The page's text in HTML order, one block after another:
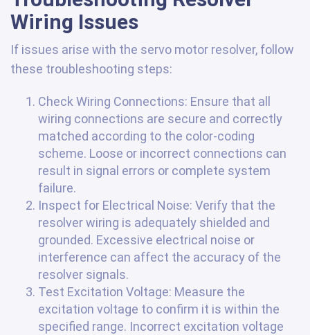
Wiring Issues
If issues arise with the servo motor resolver, follow
these troubleshooting steps:
Check Wiring Connections: Ensure that all
wiring connections are secure and correctly
matched according to the color-coding
scheme. Loose or incorrect connections can
result in signal errors or complete system
failure.
Inspect for Electrical Noise: Verify that the
resolver wiring is adequately shielded and
grounded. Excessive electrical noise or
interference can affect the accuracy of the
resolver signals.
Test Excitation Voltage: Measure the
excitation voltage to confirm it is within the
specified range. Incorrect excitation voltage